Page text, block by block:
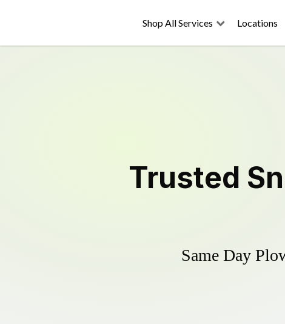
Shop All Services Locations
Trusted
Same Day